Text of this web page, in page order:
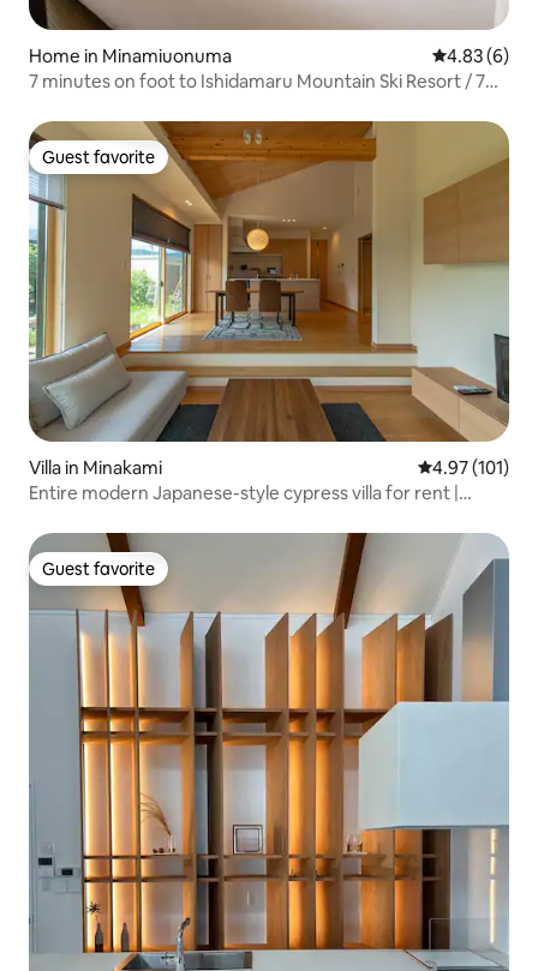
Home in Minamiuonuma 4.83 out of
4.83 (6)
7 minutes on foot to Ishidamaru Mountain Ski Resort / 7
hot spring with an open-air bath / An inn where you can
enjoy the view
Guest favorite
Guest favorite
Villa in Minakami 4.97 out of 5
4.97 (101)
Entire modern Japanese-style cypress villa for rent |
activities
Guest favorite
Guest favorite